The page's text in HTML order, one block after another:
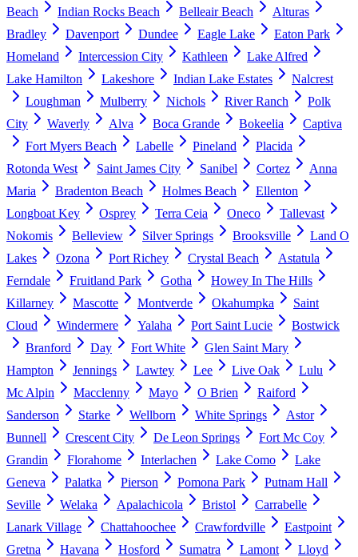
Beach
Indian Rocks Beach Belleair Beach
Alturas
Bradley
Davenport Dundee Eagle Lake
Eaton Park
Homeland
Intercession City Kathleen
Lake Alfred
Lake Hamilton
Lakeshore Indian Lake Estates
Nalcrest
Loughman
Mulberry Nichols River Ranch
Polk
City
Waverly Alva Boca Grande Bokeelia
Captiva
Fort Myers Beach
Labelle Pineland
Placida
Rotonda West
Saint James City Sanibel Cortez
Anna
Maria
Bradenton Beach Holmes Beach
Ellenton
Longboat Key
Osprey Terra Ceia Oneco
Tallevast
Nokomis
Belleview Silver Springs Brooksville
Land O
Lakes
Ozona Port Richey Crystal Beach
Astatula
Ferndale
Fruitland Park Gotha
Howey In The Hills
Killarney
Mascotte Montverde Okahumpka
Saint
Cloud
Windermere Yalaha Port Saint Lucie
Bostwick
Branford
Day Fort White
Glen Saint Mary
Hampton
Jennings Lawtey Lee Live Oak
Lulu
Mc Alpin
Macclenny Mayo O Brien
Raiford
Sanderson
Starke Wellborn White Springs
Astor
Bunnell
Crescent City De Leon Springs
Fort Mc Coy
Grandin
Florahome Interlachen Lake Como
Lake
Geneva
Palatka Pierson Pomona Park
Putnam Hall
Seville
Welaka Apalachicola Bristol
Carrabelle
Lanark Village
Chattahoochee Crawfordville
Eastpoint
Gretna
Havana Hosford Sumatra Lamont
Lloyd